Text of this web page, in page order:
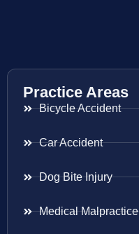
Practice Areas
Bicycle Accident
Car Accident
Dog Bite Injury
Medical Malpractice